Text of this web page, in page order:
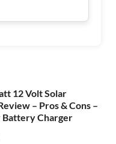
12 Volt Solar
– Pros & Cons –
Battery Charger